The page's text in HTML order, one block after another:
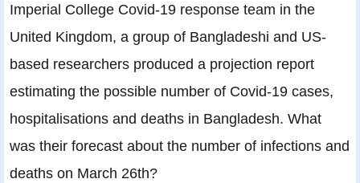
Imperial College Covid-19 response team in the
United Kingdom, a group of Bangladeshi and US-
based researchers produced a projection report
estimating the possible number of Covid-19 cases,
hospitalisations and deaths in Bangladesh. What
was their forecast about the number of infections and
deaths on March 26th?